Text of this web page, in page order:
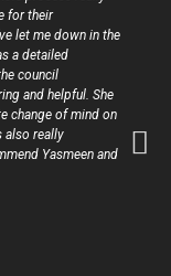
for their
let me down in the
a detailed
council
and helpful. She
change of mind on
also really
Yasmeen and